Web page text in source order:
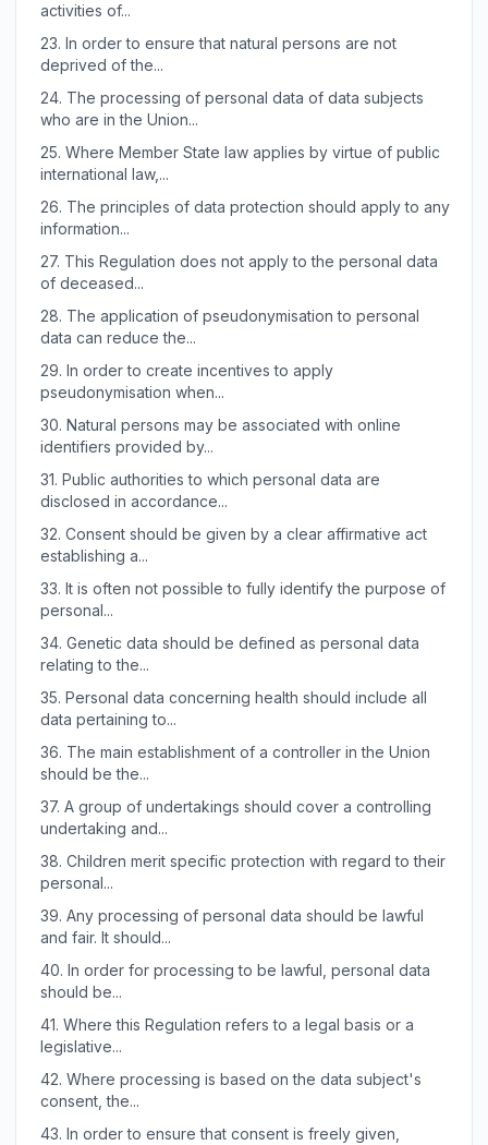
activities of...
23. In order to ensure that natural persons are not
deprived of the...
24. The processing of personal data of data subjects
who are in the Union...
25. Where Member State law applies by virtue of public
international law,...
26. The principles of data protection should apply to any
information...
27. This Regulation does not apply to the personal data
of deceased...
28. The application of pseudonymisation to personal
data can reduce the...
29. In order to create incentives to apply
pseudonymisation when...
30. Natural persons may be associated with online
identifiers provided by...
31. Public authorities to which personal data are
disclosed in accordance...
32. Consent should be given by a clear affirmative act
establishing a...
33. It is often not possible to fully identify the purpose of
personal...
34. Genetic data should be defined as personal data
relating to the...
35. Personal data concerning health should include all
data pertaining to...
36. The main establishment of a controller in the Union
should be the...
37. A group of undertakings should cover a controlling
undertaking and...
38. Children merit specific protection with regard to their
personal...
39. Any processing of personal data should be lawful
and fair. It should...
40. In order for processing to be lawful, personal data
should be...
41. Where this Regulation refers to a legal basis or a
legislative...
42. Where processing is based on the data subject's
consent, the...
43. In order to ensure that consent is freely given,